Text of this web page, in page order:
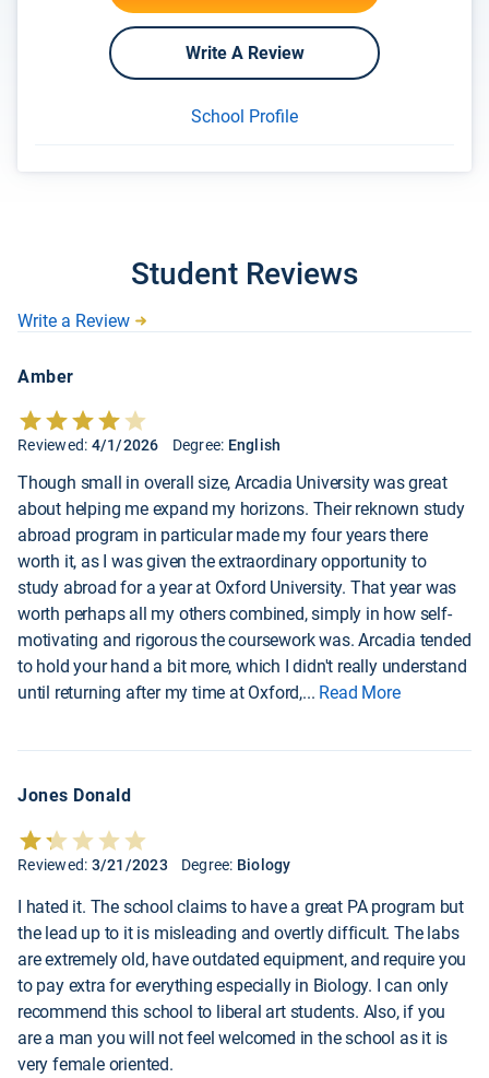
Write A Review
School Profile
Student Reviews
Write a Review
Amber
Reviewed: 4/1/2026 Degree: English
Though small in overall size, Arcadia University was great
about helping me expand my horizons. Their reknown study
abroad program in particular made my four years there
worth it, as I was given the extraordinary opportunity to
study abroad for a year at Oxford University. That year was
worth perhaps all my others combined, simply in how self-
motivating and rigorous the coursework was. Arcadia tended
to hold your hand a bit more, which I didn't really understand
until returning after my time at Oxford,... Read More
Jones Donald
Reviewed: 3/21/2023 Degree: Biology
I hated it. The school claims to have a great PA program but
the lead up to it is misleading and overtly difficult. The labs
are extremely old, have outdated equipment, and require you
to pay extra for everything especially in Biology. I can only
recommend this school to liberal art students. Also, if you
are a man you will not feel welcomed in the school as it is
very female oriented.